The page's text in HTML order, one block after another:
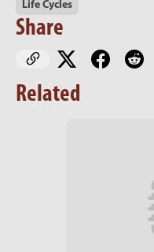
Life Cycles
Share
Related